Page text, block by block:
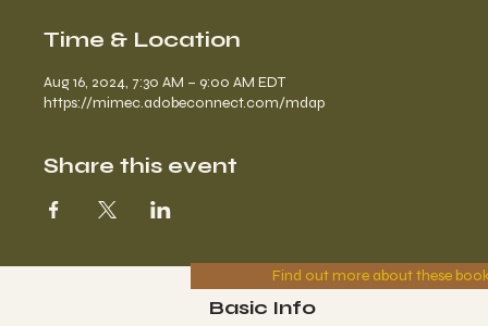
Time & Location
Aug 16, 2024, 7:30 AM – 9:00 AM EDT
https://mimec.adobeconnect.com/mdap
Share this event
Find out more about these
Basic Info